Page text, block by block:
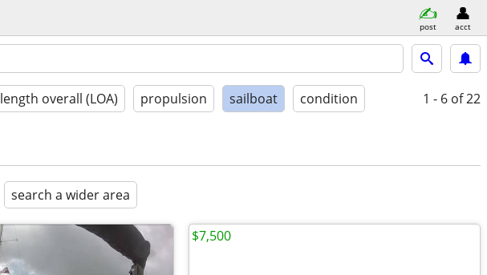
post acct
length overall (LOA) propulsion sailboat condition 1 - 6 of 22
search a wider area
$7,500